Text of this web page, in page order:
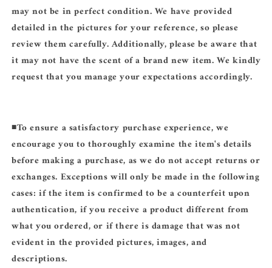
may not be in perfect condition. We have provided
detailed in the pictures for your reference, so please
review them carefully. Additionally, please be aware that
it may not have the scent of a brand new item. We kindly
request that you manage your expectations accordingly.
◾️To ensure a satisfactory purchase experience, we
encourage you to thoroughly examine the item's details
before making a purchase, as we do not accept returns or
exchanges. Exceptions will only be made in the following
cases: if the item is confirmed to be a counterfeit upon
authentication, if you receive a product different from
what you ordered, or if there is damage that was not
evident in the provided pictures, images, and
descriptions.